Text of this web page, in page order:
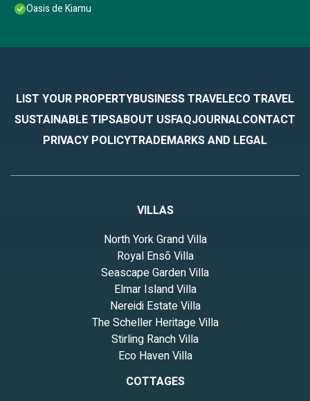
Oasis de Kiamu
LIST YOUR PROPERTYBUSINESS TRAVELECO TRAVEL
SUSTAINABLE TIPSABOUT USFAQJOURNALCONTACT
PRIVACY POLICYTRADEMARKS AND LEGAL
VILLAS
North York Grand Villa
Royal Ensō Villa
Seascape Garden Villa
Elmar Island Villa
Nereidi Estate Villa
The Scheller Heritage Villa
Stirling Ranch Villa
Eco Haven Villa
COTTAGES